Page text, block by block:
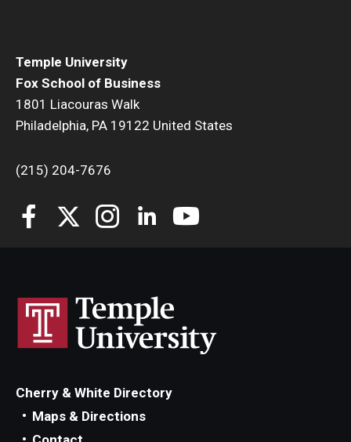
Student Professional Organizations
Temple University
Fox School of Business
1801 Liacouras Walk
Philadelphia, PA 19122 United States
(215) 204-7676
Cherry & White Directory
Maps & Directions